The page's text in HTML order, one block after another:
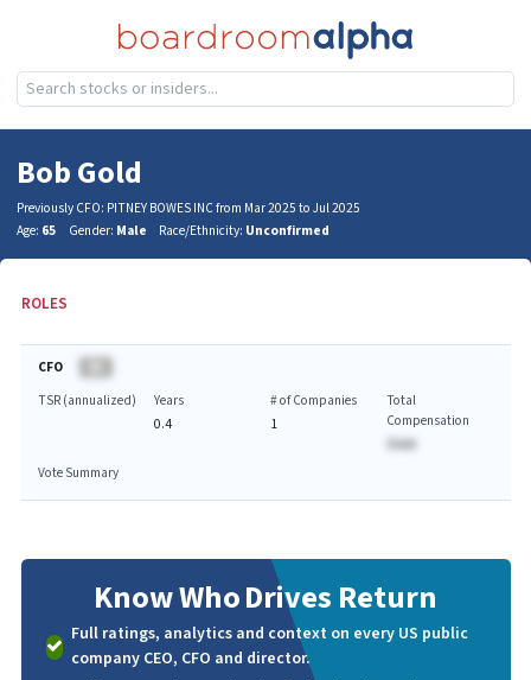
Bob Gold
Previously CFO: PITNEY BOWES INC from Mar 2025 to Jul 2025
Age: 65 Gender: Male Race/Ethnicity: Unconfirmed
ROLES
CFO
TSR (annualized)
Years
0.4
# of Companies
1
Total
Compensation
$AAA
Vote Summary
Know WhoDrives Return
Full ratings, analytics and context on every US public
company CEO, CFO and director.